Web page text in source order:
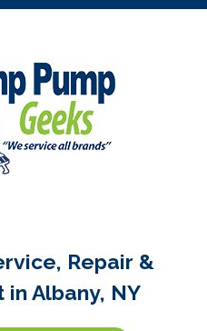
Repair &
Albany, NY